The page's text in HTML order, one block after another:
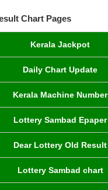
Chart Pages
Kerala Jackpot
Daily Chart Update
Kerala Machine Number
Lottery Sambad Epaper
Dear Lottery Old Result
Lottery Sambad chart